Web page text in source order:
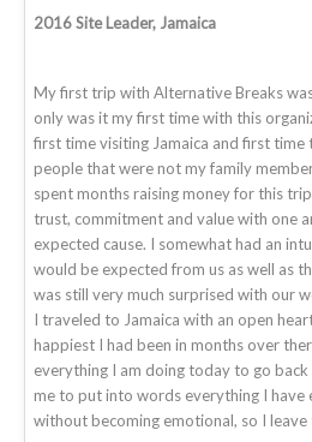
2016 Site Leader, Jamaica
My first trip with Alternative Breaks
only was it my first time with this
first time visiting Jamaica and first
people that were not my family
spent months raising money for this
trust, commitment and value with one
expected cause. I somewhat had an
would be expected from us as well as
was still very much surprised with our
I traveled to Jamaica with an open
happiest I had been in months over
everything I am doing today to go
me to put into words everything I have
without becoming emotional, so I